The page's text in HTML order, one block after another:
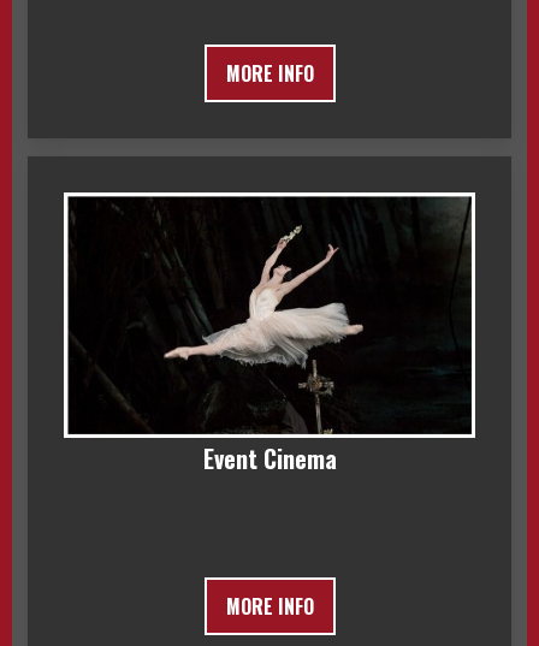
MORE INFO
Event Cinema
MORE INFO